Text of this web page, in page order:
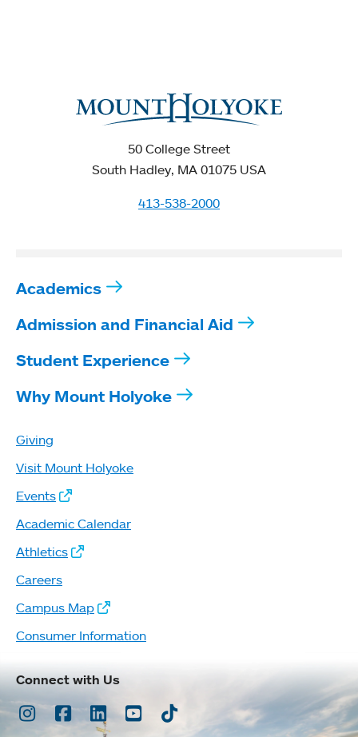
50 College Street
South Hadley, MA 01075 USA
413-538-2000
Academics
Admission and Financial Aid
Student Experience
Why Mount Holyoke
Giving
Visit Mount Holyoke
Events
Academic Calendar
Athletics
Careers
Campus Map
Consumer Information
Connect with Us
Instagram
Facebook
LinkedInYoutubeTikTok